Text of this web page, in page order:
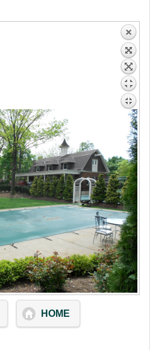
HOME